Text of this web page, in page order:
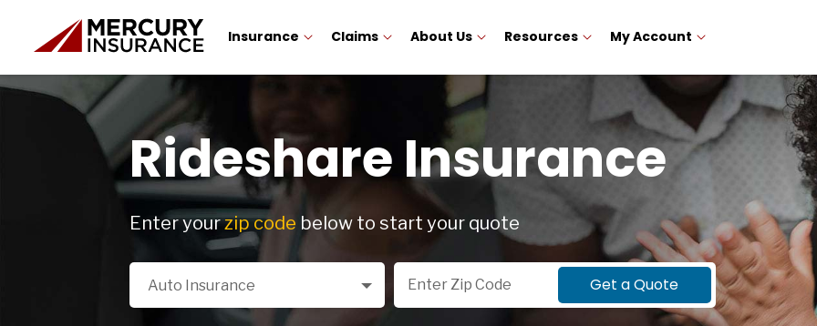
Insurance Claims About Us Resources My Account
Rideshare Insurance
Enter yourzip code below to start your quote
Select a Product
Auto Insurance
Zip Code
Get a Quote